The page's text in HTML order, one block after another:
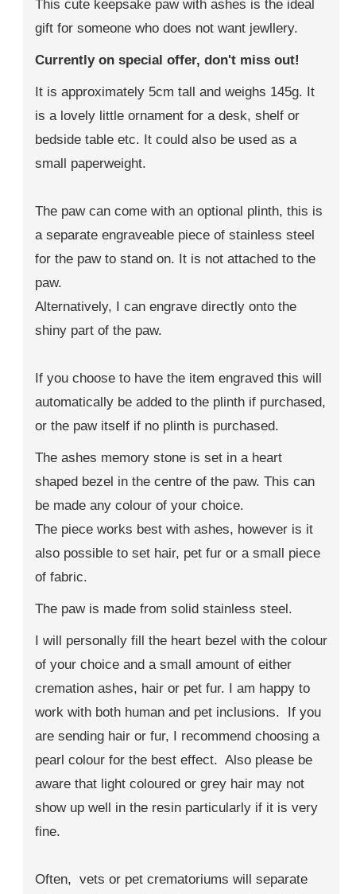
This cute keepsake paw with ashes is the ideal
gift for someone who does not want jewllery.
Currently on special offer, don't miss out!
It is approximately 5cm tall and weighs 145g. It
is a lovely little ornament for a desk, shelf or
bedside table etc. It could also be used as a
small paperweight.
The paw can come with an optional plinth, this is
a separate engraveable piece of stainless steel
for the paw to stand on. It is not attached to the
paw.
Alternatively, I can engrave directly onto the
shiny part of the paw.
If you choose to have the item engraved this will
automatically be added to the plinth if purchased,
or the paw itself if no plinth is purchased.
The ashes memory stone is set in a heart
shaped bezel in the centre of the paw. This can
be made any colour of your choice.
The piece works best with ashes, however is it
also possible to set hair, pet fur or a small piece
of fabric.
The paw is made from solid stainless steel.
I will personally fill the heart bezel with the colour
of your choice and a small amount of either
cremation ashes, hair or pet fur. I am happy to
work with both human and pet inclusions. If you
are sending hair or fur, I recommend choosing a
pearl colour for the best effect. Also please be
aware that light coloured or grey hair may not
show up well in the resin particularly if it is very
fine.
Often, vets or pet crematoriums will separate